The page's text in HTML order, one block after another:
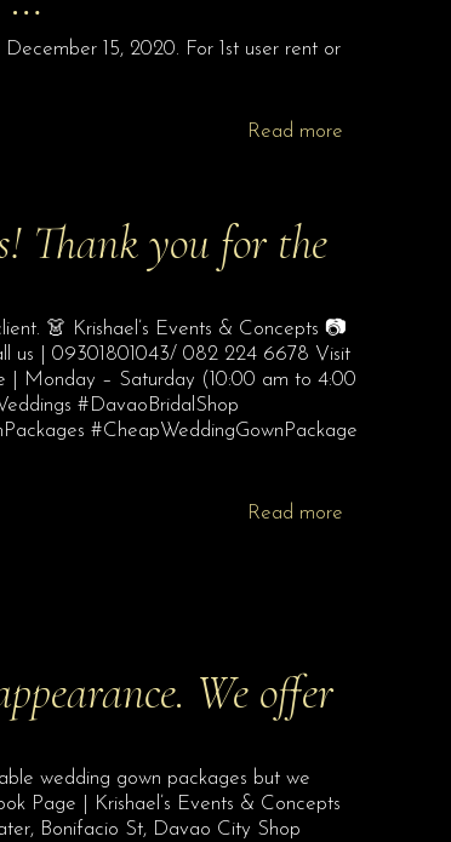
15, 2020. For 1st user rent or
Read more
Thank you for the
👗 Krishael’s Events & Concepts 📷
us | 09301801043/ 082 224 6678 Visit
| Monday – Saturday (10:00 am to 4:00
#DavaoBridalShop
#CheapWeddingGownPackage
Read more
We offer
wedding gown packages but we
Page | Krishael’s Events & Concepts
Bonifacio St, Davao City Shop